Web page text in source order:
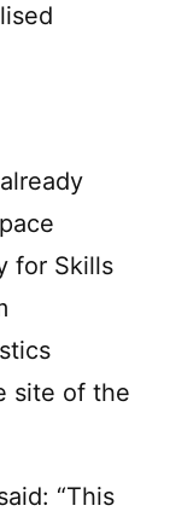
for Skills
site of the
“This